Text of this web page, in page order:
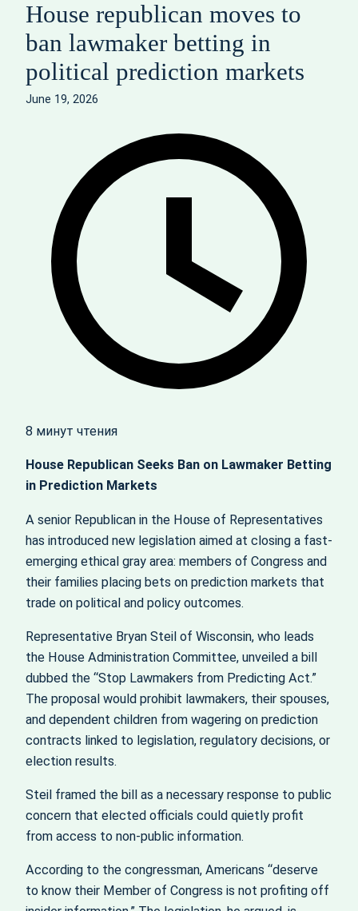
House republican moves to
ban lawmaker betting in
political prediction markets
June 19, 2026
8 минут чтения
House Republican Seeks Ban on Lawmaker Betting
in Prediction Markets
A senior Republican in the House of Representatives
has introduced new legislation aimed at closing a fast-
emerging ethical gray area: members of Congress and
their families placing bets on prediction markets that
trade on political and policy outcomes.
Representative Bryan Steil of Wisconsin, who leads
the House Administration Committee, unveiled a bill
dubbed the “Stop Lawmakers from Predicting Act.”
The proposal would prohibit lawmakers, their spouses,
and dependent children from wagering on prediction
contracts linked to legislation, regulatory decisions, or
election results.
Steil framed the bill as a necessary response to public
concern that elected officials could quietly profit
from access to non-public information.
According to the congressman, Americans “deserve
to know their Member of Congress is not profiting off